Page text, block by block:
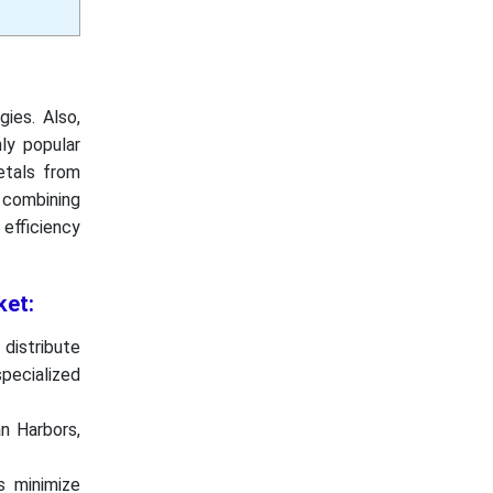
Also,
popular
from
Harbors,
minimize